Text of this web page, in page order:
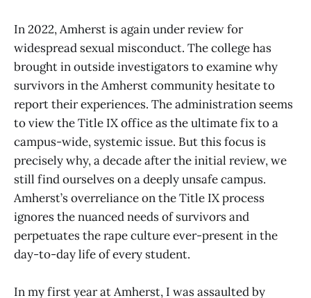
In 2022, Amherst is again under review for
widespread sexual misconduct. The college has
brought in outside investigators to examine why
survivors in the Amherst community hesitate to
report their experiences. The administration seems
to view the Title IX office as the ultimate fix to a
campus-wide, systemic issue. But this focus is
precisely why, a decade after the initial review, we
still find ourselves on a deeply unsafe campus.
Amherst’s overreliance on the Title IX process
ignores the nuanced needs of survivors and
perpetuates the rape culture ever-present in the
day-to-day life of every student.
In my first year at Amherst, I was assaulted by